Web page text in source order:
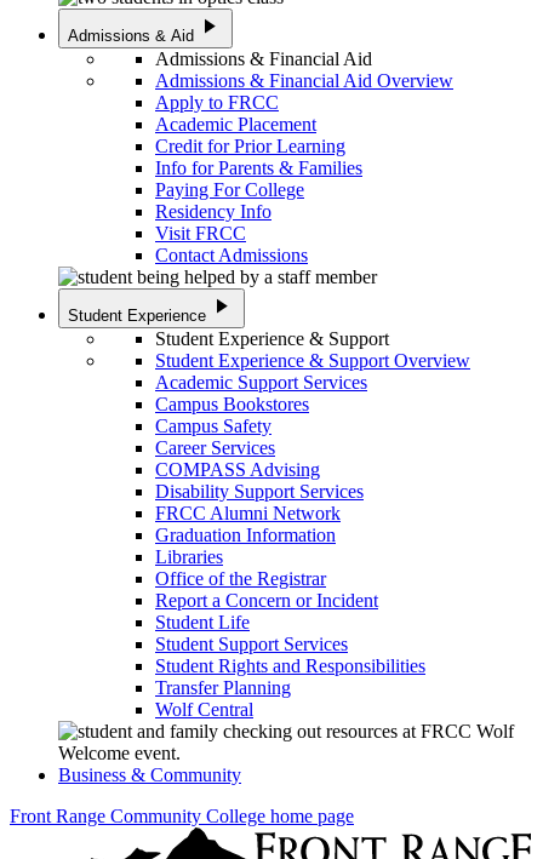
Admissions & Aid play_arrow
Admissions & Financial Aid
Admissions & Financial Aid Overview
Apply to FRCC
Academic Placement
Credit for Prior Learning
Info for Parents & Families
Paying For College
Residency Info
Visit FRCC
Contact Admissions
Student Experience play_arrow
Student Experience & Support
Student Experience & Support Overview
Academic Support Services
Campus Bookstores
Campus Safety
Career Services
COMPASS Advising
Disability Support Services
FRCC Alumni Network
Graduation Information
Libraries
Office of the Registrar
Report a Concern or Incident
Student Life
Student Support Services
Student Rights and Responsibilities
Transfer Planning
Wolf Central
Business & Community
Front Range Community College home page